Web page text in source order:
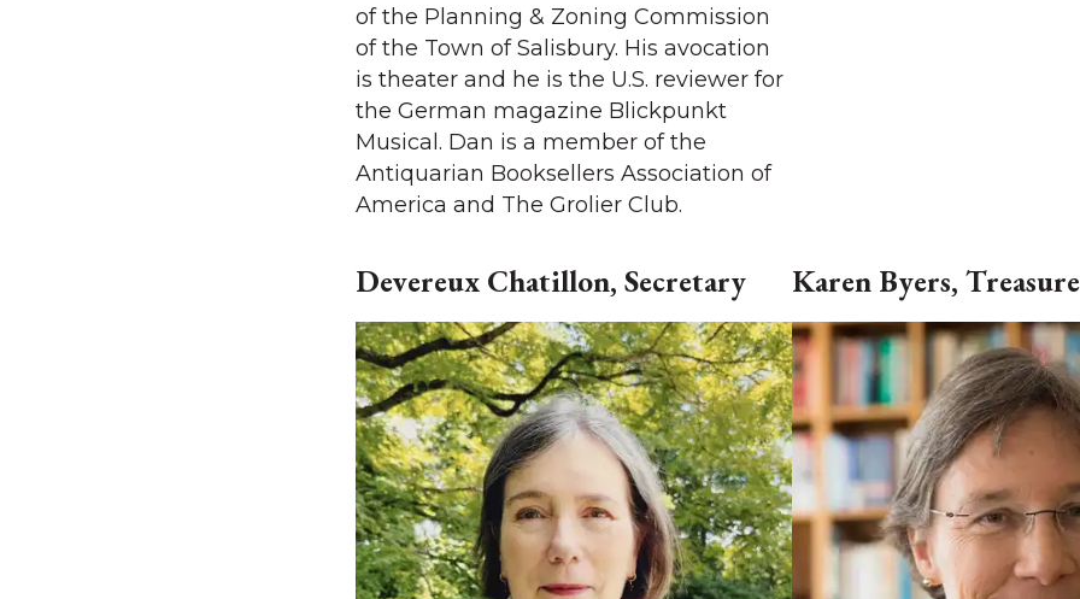
of the Planning & Zoning Commission
of the Town of Salisbury. His avocation
is theater and he is the U.S. reviewer for
the German magazine Blickpunkt
Musical. Dan is a member of the
Antiquarian Booksellers Association of
America and The Grolier Club.
Devereux Chatillon, Secretary Karen Byers,